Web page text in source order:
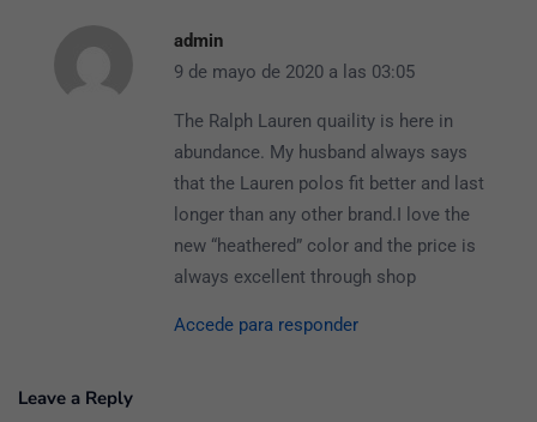
admin
9 de mayo de 2020 a las 03:05
The Ralph Lauren quaility is here in
abundance. My husband always says
that the Lauren polos fit better and last
longer than any other brand.I love the
new “heathered” color and the price is
always excellent through shop
Accede para responder
Leave a Reply